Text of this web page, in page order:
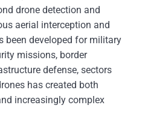
drone detection and
aerial interception and
been developed for military
missions, border
defense, sectors
has created both
increasingly complex